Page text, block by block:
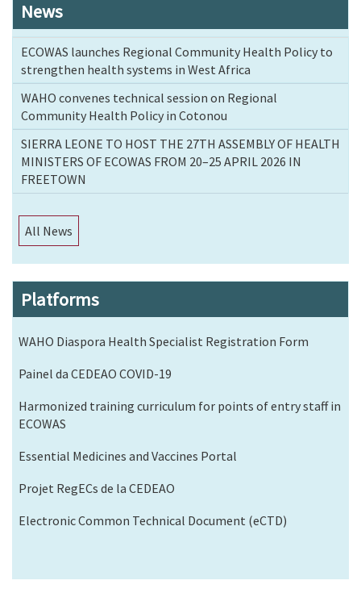
News
ECOWAS launches Regional Community Health Policy to
strengthen health systems in West Africa
WAHO convenes technical session on Regional
Community Health Policy in Cotonou
SIERRA LEONE TO HOST THE 27TH ASSEMBLY OF HEALTH
MINISTERS OF ECOWAS FROM 20–25 APRIL 2026 IN
FREETOWN
All News
Platforms
WAHO Diaspora Health Specialist Registration Form
Painel da CEDEAO COVID-19
Harmonized training curriculum for points of entry staff in
ECOWAS
Essential Medicines and Vaccines Portal
Projet RegECs de la CEDEAO
Electronic Common Technical Document (eCTD)